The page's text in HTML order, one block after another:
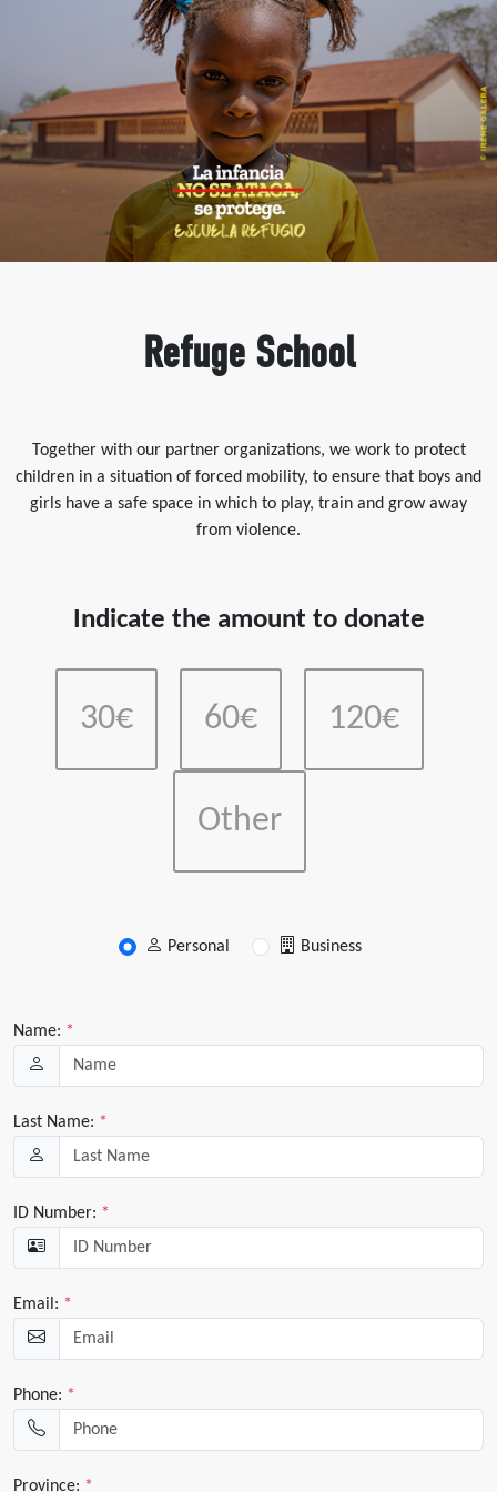
Refuge School
Together with our partner organizations, we work to protect
children in a situation of forced mobility, to ensure that boys and
girls have a safe space in which to play, train and grow away
from violence.
Indicate the amount to donate
30€ 60€ 120€
Other
Personal Business
Name: *
Last Name: *
ID Number: *
Email: *
Phone: *
Province: *